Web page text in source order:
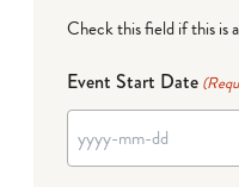
Check this field if this is
Event Start Date
YYYY